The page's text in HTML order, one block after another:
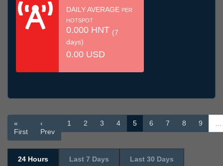
DAILY AVERAGE PER
HOTSPOT
0.000 HNT (7
days)
0.00 USD
«
First
‹
Prev
1 2 3 4 5 6 7 8 9 …
24 Hours Last 7 Days Last 30 Days